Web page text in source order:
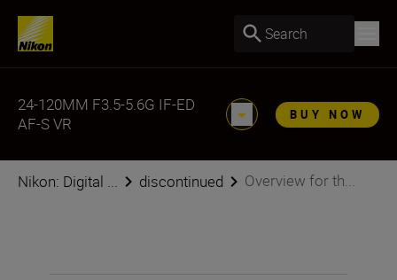
Search
24-120MM F3.5-5.6G IF-ED
AF-S VR
BUY NOW
Nikon: Digital ... discontinued Overview for th...